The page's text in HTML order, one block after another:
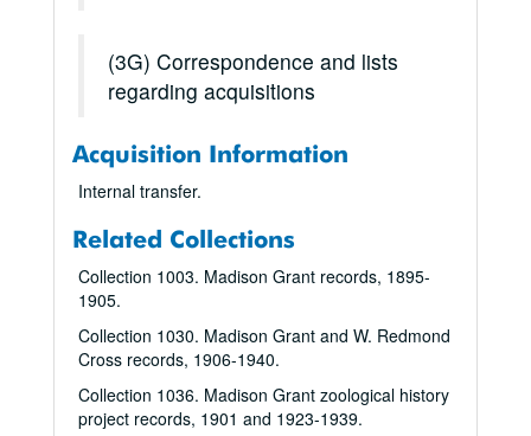
(3G) Correspondence and lists
regarding acquisitions
Acquisition Information
Internal transfer.
Related Collections
Collection 1003. Madison Grant records, 1895-
1905.
Collection 1030. Madison Grant and W. Redmond
Cross records, 1906-1940.
Collection 1036. Madison Grant zoological history
project records, 1901 and 1923-1939.